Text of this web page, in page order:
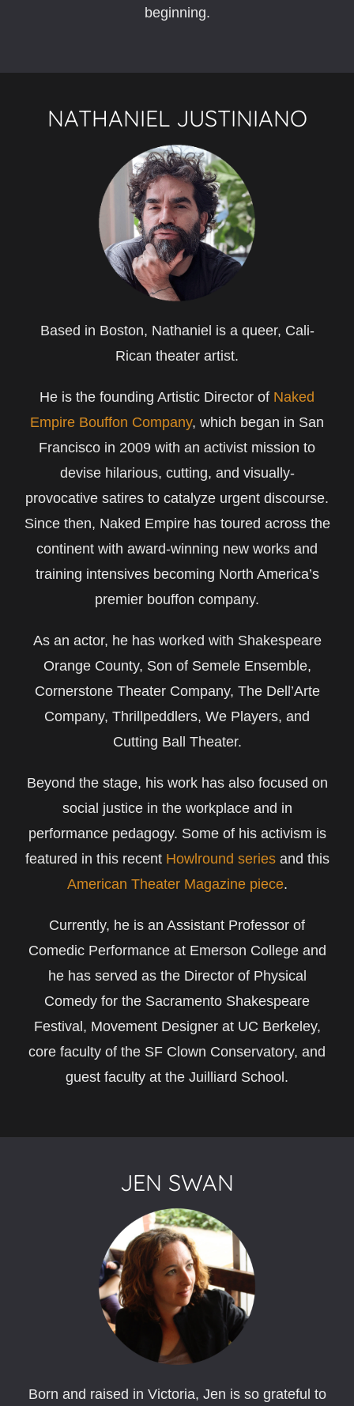
beginning.
NATHANIEL JUSTINIANO
Based in Boston, Nathaniel is a queer, Cali-
Rican theater artist.
He is the founding Artistic Director of Naked
Empire Bouffon Company, which began in San
Francisco in 2009 with an activist mission to
devise hilarious, cutting, and visually-
provocative satires to catalyze urgent discourse.
Since then, Naked Empire has toured across the
continent with award-winning new works and
training intensives becoming North America’s
premier bouffon company.
As an actor, he has worked with Shakespeare
Orange County, Son of Semele Ensemble,
Cornerstone Theater Company, The Dell’Arte
Company, Thrillpeddlers, We Players, and
Cutting Ball Theater.
Beyond the stage, his work has also focused on
social justice in the workplace and in
performance pedagogy. Some of his activism is
featured in this recent Howlround seriesand this
American Theater Magazine piece.
Currently, he is an Assistant Professor of
Comedic Performance at Emerson College and
he has served as the Director of Physical
Comedy for the Sacramento Shakespeare
Festival, Movement Designer at UC Berkeley,
core faculty of the SF Clown Conservatory, and
guest faculty at the Juilliard School.
JEN SWAN
Born and raised in Victoria, Jen is so grateful to